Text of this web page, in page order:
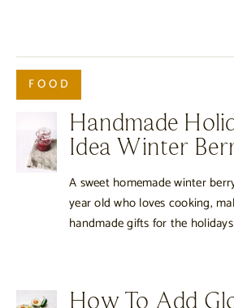
FOOD
Handmade
Idea Winter
A sweet homemade winter
year old who loves cooking,
handmade gifts for the
How To Add